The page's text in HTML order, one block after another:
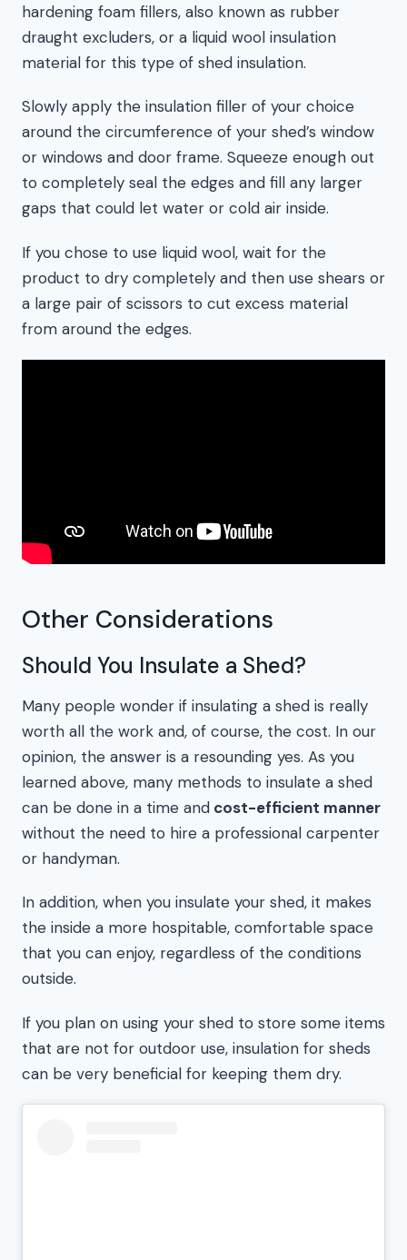
hardening foam fillers, also known as rubber
draught excluders, or a liquid wool insulation
material for this type of shed insulation.
Slowly apply the insulation filler of your choice
around the circumference of your shed’s window
or windows and door frame. Squeeze enough out
to completely seal the edges and fill any larger
gaps that could let water or cold air inside.
If you chose to use liquid wool, wait for the
product to dry completely and then use shears or
a large pair of scissors to cut excess material
from around the edges.
Other Considerations
Should You Insulate a Shed?
Many people wonder if insulating a shed is really
worth all the work and, of course, the cost. In our
opinion, the answer is a resounding yes. As you
learned above, many methods to insulate a shed
can be done in a time and cost-efficient manner
without the need to hire a professional carpenter
or handyman.
In addition, when you insulate your shed, it makes
the inside a more hospitable, comfortable space
that you can enjoy, regardless of the conditions
outside.
If you plan on using your shed to store some items
that are not for outdoor use, insulation for sheds
can be very beneficial for keeping them dry.